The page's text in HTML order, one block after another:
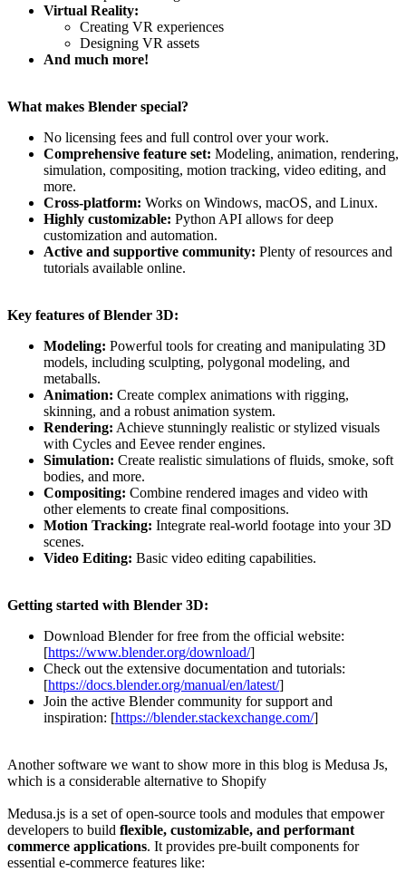
Virtual Reality:
Creating VR experiences
Designing VR assets
And much more!
What makes Blender special?
No licensing fees and full control over your work.
Comprehensive feature set: Modeling, animation, rendering,
simulation, compositing, motion tracking, video editing, and
more.
Cross-platform: Works on Windows, macOS, and Linux.
Highly customizable: Python API allows for deep
customization and automation.
Active and supportive community: Plenty of resources and
tutorials available online.
Key features of Blender 3D:
Modeling: Powerful tools for creating and manipulating 3D
models, including sculpting, polygonal modeling, and
metaballs.
Animation: Create complex animations with rigging,
skinning, and a robust animation system.
Rendering: Achieve stunningly realistic or stylized visuals
with Cycles and Eevee render engines.
Simulation: Create realistic simulations of fluids, smoke, soft
bodies, and more.
Compositing: Combine rendered images and video with
other elements to create final compositions.
Motion Tracking: Integrate real-world footage into your 3D
scenes.
Video Editing: Basic video editing capabilities.
Getting started with Blender 3D:
Download Blender for free from the official website:
[https://www.blender.org/download/]
Check out the extensive documentation and tutorials:
[https://docs.blender.org/manual/en/latest/]
Join the active Blender community for support and
inspiration: [https://blender.stackexchange.com/]
Another software we want to show more in this blog is Medusa Js,
which is a considerable alternative to Shopify
Medusa.js is a set of open-source tools and modules that empower
developers to build flexible, customizable, and performant
commerce applications. It provides pre-built components for
essential e-commerce features like: